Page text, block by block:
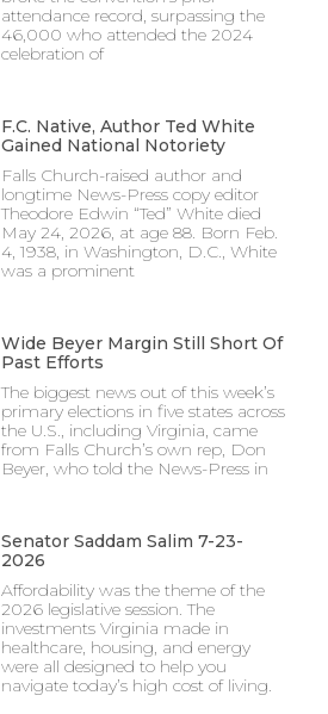
attendance record, surpassing the
46,000 who attended the 2024
celebration of
F.C. Native, Author Ted White
Gained National Notoriety
Falls Church-raised author and
longtime News-Press copy editor
Theodore Edwin “Ted” White died
May 24, 2026, at age 88. Born Feb.
4, 1938, in Washington, D.C., White
was a prominent
Wide Beyer Margin Still Short Of
Past Efforts
The biggest news out of this week’s
primary elections in five states across
the U.S., including Virginia, came
from Falls Church’s own rep, Don
Beyer, who told the News-Press in
Senator Saddam Salim 7-23-
2026
Affordability was the theme of the
2026 legislative session. The
investments Virginia made in
healthcare, housing, and energy
were all designed to help you
navigate today’s high cost of living.